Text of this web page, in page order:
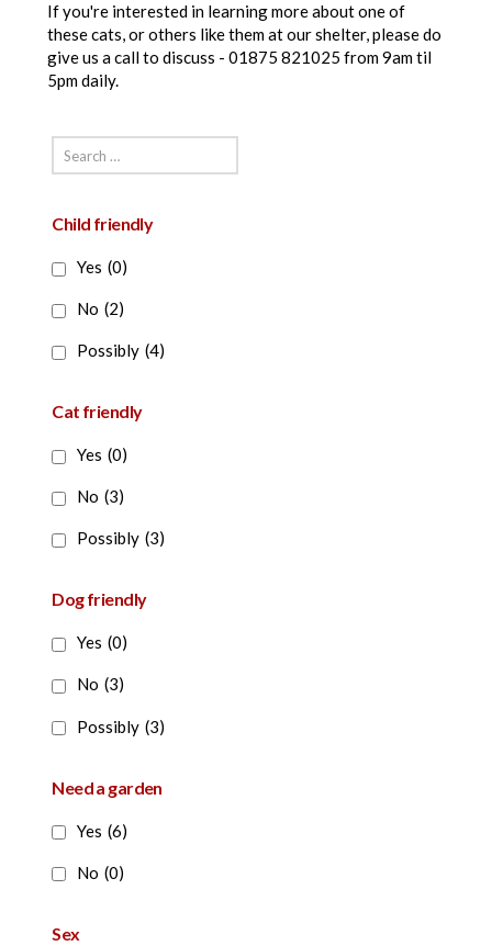
If you're interested in learning more about one of
these cats, or others like them at our shelter, please do
give us a call to discuss - 01875 821025 from 9am til
5pm daily.
Child friendly
Yes (0)
No (2)
Possibly (4)
Cat friendly
Yes (0)
No (3)
Possibly (3)
Dog friendly
Yes (0)
No (3)
Possibly (3)
Need a garden
Yes (6)
No (0)
Sex